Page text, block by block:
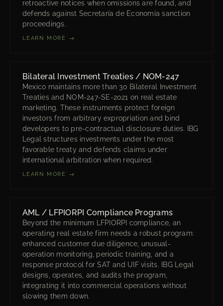
retroactive notices when omissions are found, and
defends against Secretaría de Economía sanction
proceedings.
LEARN MORE →
Bilateral Investment Treaties / NOM-247
Mexico maintains more than 30 Bilateral Investment
Treaties and NOM-247-SE-2021 on real estate
marketing. These instruments protect foreign
investors from arbitrary expropriation and bind
developers to pre-contractual disclosure duties. IBG
Legal structures investments under the most
favorable treaty and defends claims under
international arbitration when required.
LEARN MORE →
AML / LFPIORPI Compliance Programs
Beyond the minimum LFPIORPI compliance, an
operating real estate firm needs a robust program:
enhanced customer due diligence, unusual-
operation monitoring, periodic training, and a
response protocol for SAT and UIF visits. IBG Legal
designs, operates, and audits the program,
integrating it into commercial operations without
slowing them down.